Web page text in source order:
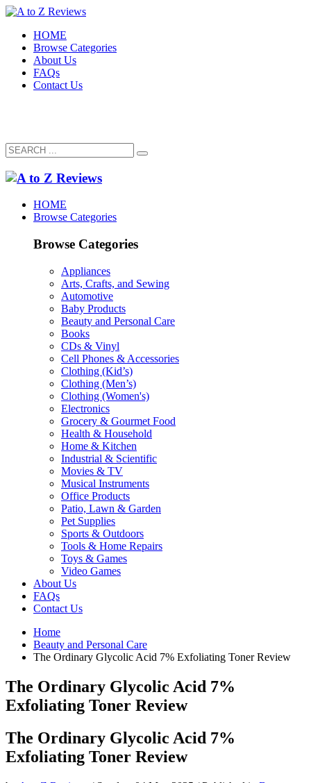
HOME
Browse Categories
About Us
FAQs
Contact Us
HOME
Browse Categories
Browse Categories
Appliances
Arts, Crafts, and Sewing
Automotive
Baby Products
Beauty and Personal Care
Books
CDs & Vinyl
Cell Phones & Accessories
Clothing (Kid’s)
Clothing (Men’s)
Clothing (Women's)
Electronics
Grocery & Gourmet Food
Health & Household
Home & Kitchen
Industrial & Scientific
Movies & TV
Musical Instruments
Office Products
Patio, Lawn & Garden
Pet Supplies
Sports & Outdoors
Tools & Home Repairs
Toys & Games
Video Games
About Us
FAQs
Contact Us
Home
Beauty and Personal Care
The Ordinary Glycolic Acid 7% Exfoliating Toner Review
The Ordinary Glycolic Acid 7%
Exfoliating Toner Review
The Ordinary Glycolic Acid 7%
Exfoliating Toner Review